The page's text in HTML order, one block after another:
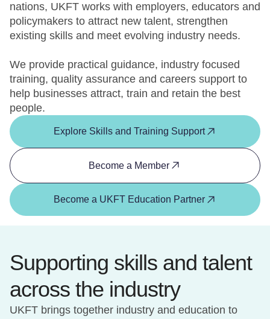
nations, UKFT works with employers, educators and
policymakers to attract new talent, strengthen
existing skills and meet evolving industry needs.
We provide practical guidance, industry focused
training, quality assurance and careers support to
help businesses attract, train and retain the best
people.
Explore Skills and Training Support
Become a Member
Become a UKFT Education Partner
Supporting skills and talent
across the industry
UKFT brings together industry and education to